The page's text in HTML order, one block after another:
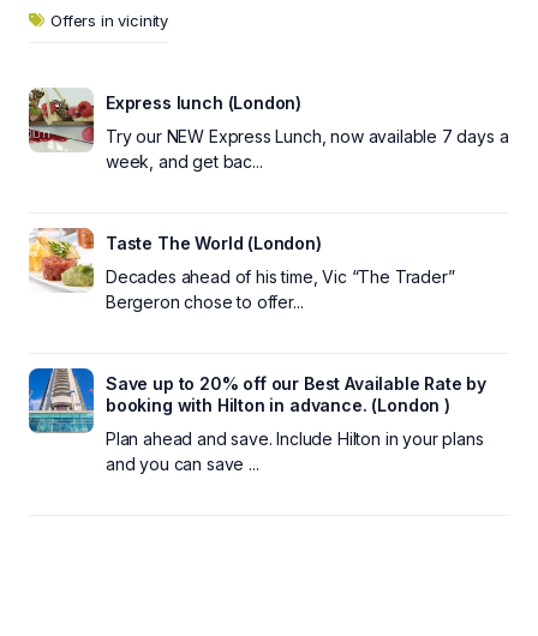
Offers in vicinity
Express lunch (London)
Try our NEW Express Lunch, now available 7 days a
week, and get bac...
Taste The World (London)
Decades ahead of his time, Vic “The Trader”
Bergeron chose to offer...
Save up to 20% off our Best Available Rate by
booking with Hilton in advance. (London )
Plan ahead and save. Include Hilton in your plans
and you can save ...